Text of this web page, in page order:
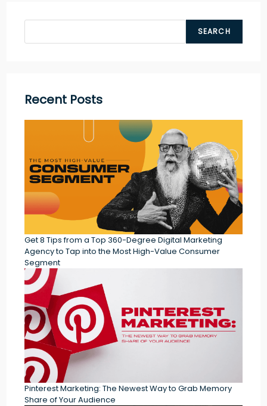
SEARCH
Recent Posts
Get 8 Tips from a Top 360-Degree Digital Marketing
Agency to Tap into the Most High-Value Consumer
Segment
Pinterest Marketing: The Newest Way to Grab Memory
Share of Your Audience